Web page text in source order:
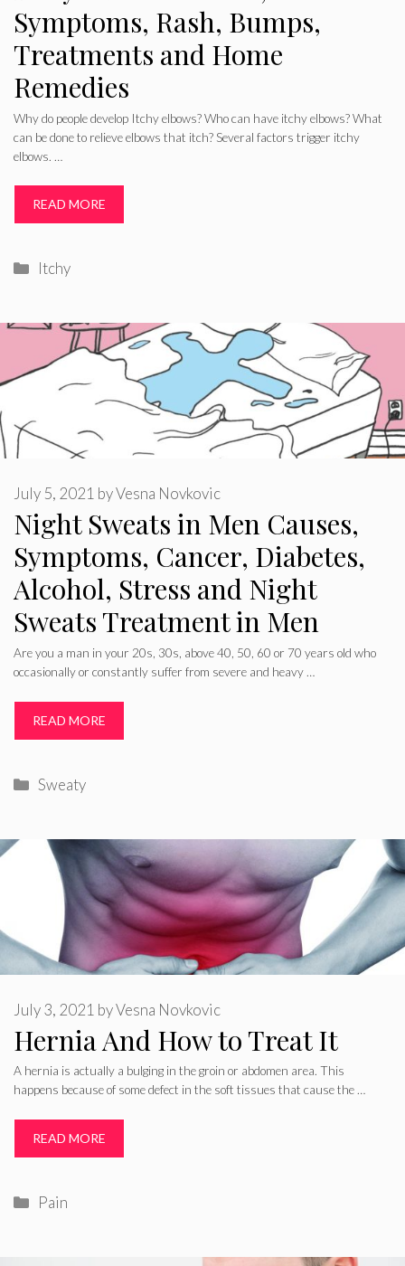
Symptoms, Rash, Bumps,
Treatments and Home
Remedies
Why do people develop Itchy elbows? Who can have itchy elbows? What
can be done to relieve elbows that itch? Several factors trigger itchy
elbows. …
READ MORE
Categories
Itchy
Night Sweats in Men Causes,
Symptoms, Cancer, Diabetes,
Alcohol, Stress and Night
Sweats Treatment in Men
July 5, 2021 byVesna Novkovic
Are you a man in your 20s, 30s, above 40, 50, 60 or 70 years old who
occasionally or constantly suffer from severe and heavy …
READ MORE
Categories
Sweaty
Hernia And How to Treat It
July 3, 2021 byVesna Novkovic
A hernia is actually a bulging in the groin or abdomen area. This
happens because of some defect in the soft tissues that cause the …
READ MORE
Categories
Pain